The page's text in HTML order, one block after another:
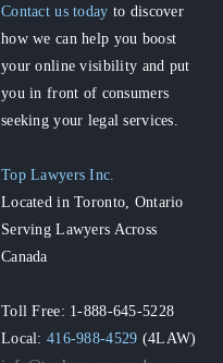
Contact us today to discover
how we can help you boost
your online visibility and put
you in front of consumers
seeking your legal services.
Top Lawyers Inc.
Located in Toronto, Ontario
Serving Lawyers Across
Canada
Toll Free: 1-888-645-5228
Local:416-988-4529 (4LAW)